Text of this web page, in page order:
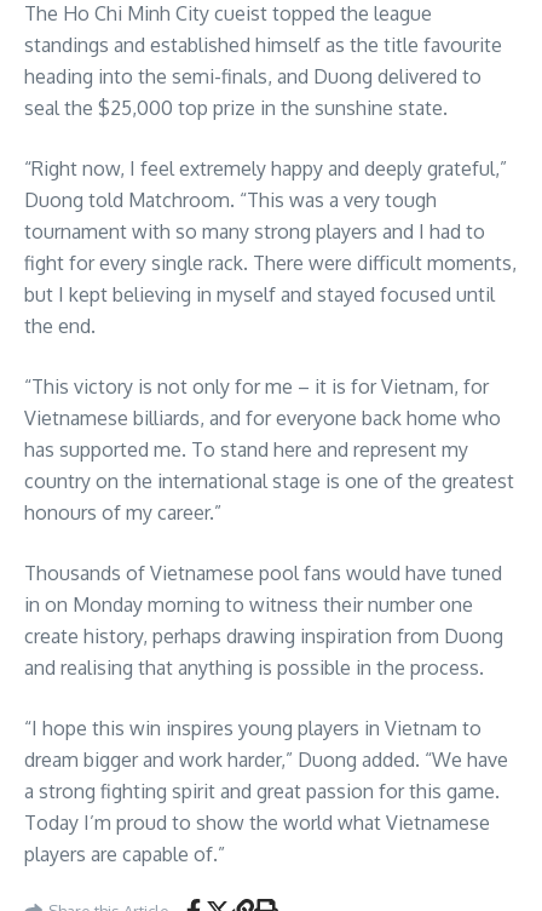
The Ho Chi Minh City cueist topped the league
standings and established himself as the title favourite
heading into the semi-finals, and Duong delivered to
seal the $25,000 top prize in the sunshine state.
“Right now, I feel extremely happy and deeply grateful,”
Duong told Matchroom. “This was a very tough
tournament with so many strong players and I had to
fight for every single rack. There were difficult moments,
but I kept believing in myself and stayed focused until
the end.
“This victory is not only for me – it is for Vietnam, for
Vietnamese billiards, and for everyone back home who
has supported me. To stand here and represent my
country on the international stage is one of the greatest
honours of my career.”
Thousands of Vietnamese pool fans would have tuned
in on Monday morning to witness their number one
create history, perhaps drawing inspiration from Duong
and realising that anything is possible in the process.
“I hope this win inspires young players in Vietnam to
dream bigger and work harder,” Duong added. “We have
a strong fighting spirit and great passion for this game.
Today I’m proud to show the world what Vietnamese
players are capable of.”